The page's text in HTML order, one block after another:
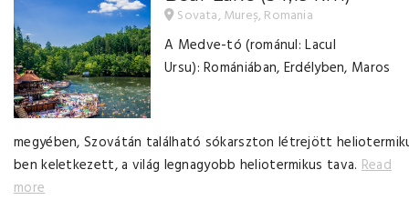
Sovata, Mureș, Romania
A Medve-tó (románul: Lacul
Ursu): Romániában, Erdélyben, Maros
megyében, Szovátán található sókarszton létrejött
ben keletkezett, a világ legnagyobb heliotermikus tava. Read
more